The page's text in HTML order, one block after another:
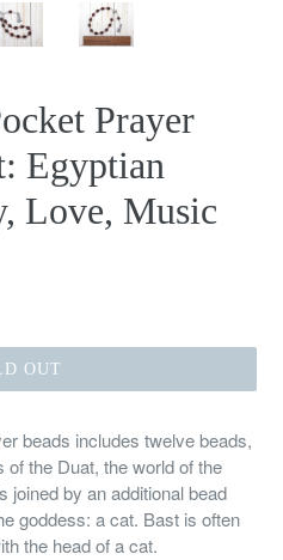
Prayer
Egyptian
Love, Music
OUT
beads includes twelve beads,
the Duat, the world of the
joined by an additional bead
goddess: a cat. Bast is often
the head of a cat.